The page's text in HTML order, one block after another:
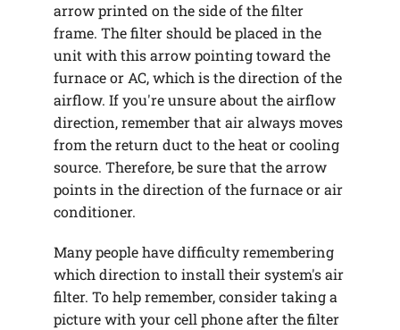
arrow printed on the side of the filter
frame. The filter should be placed in the
unit with this arrow pointing toward the
furnace or AC, which is the direction of the
airflow. If you're unsure about the airflow
direction, remember that air always moves
from the return duct to the heat or cooling
source. Therefore, be sure that the arrow
points in the direction of the furnace or air
conditioner.
Many people have difficulty remembering
which direction to install their system's air
filter. To help remember, consider taking a
picture with your cell phone after the filter